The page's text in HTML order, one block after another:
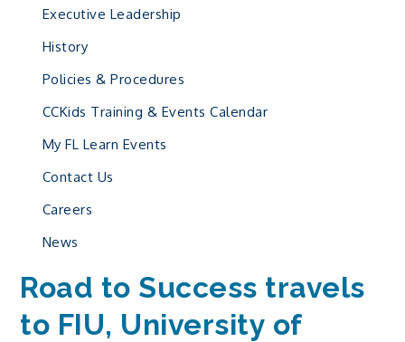
Executive Leadership
History
Policies & Procedures
CCKids Training & Events Calendar
My FL Learn Events
Contact Us
Careers
News
Road to Success travels
to FIU, University of